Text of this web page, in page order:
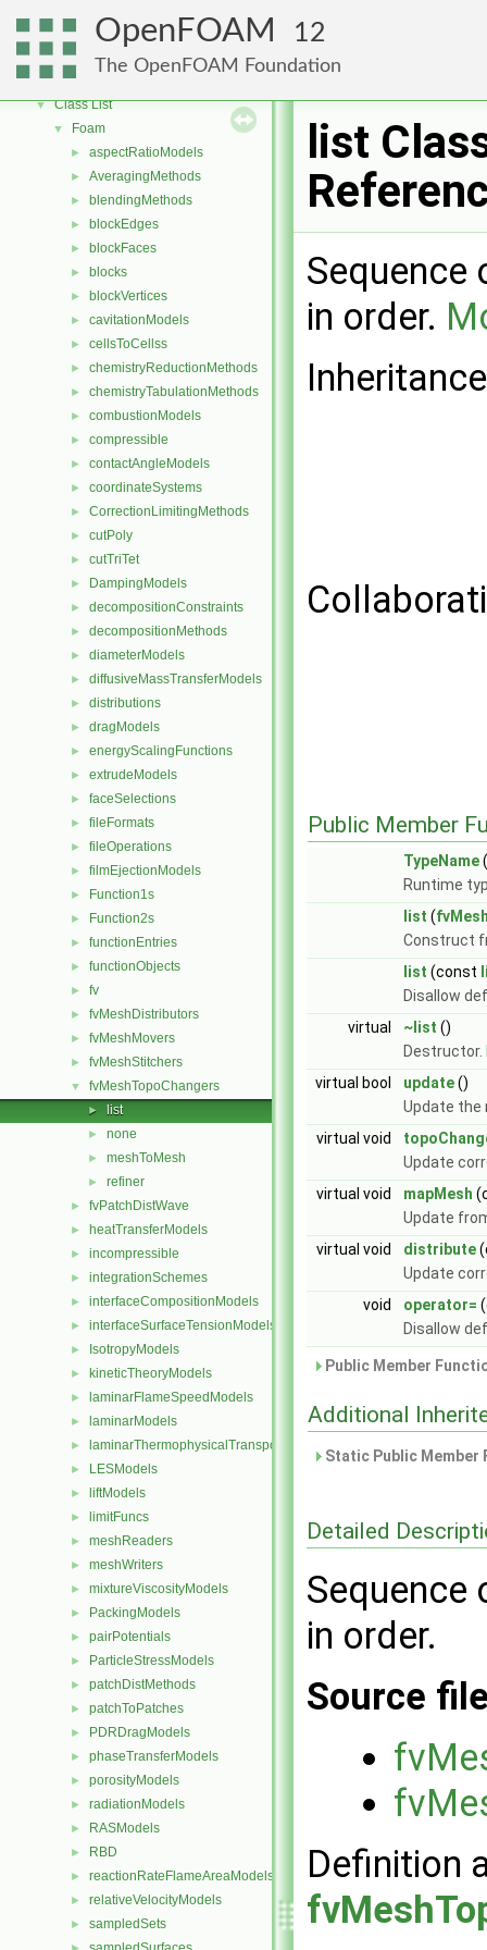
OpenFOAM 12
The OpenFOAM Foundation
► Free, Open Source Software from the OpenFOAM Foundation
► Namespaces
▼ Classes
▼ Class List
▼ Foam
► aspectRatioModels
► AveragingMethods
► blendingMethods
► blockEdges
► blockFaces
► blocks
► blockVertices
► cavitationModels
► cellsToCellss
► chemistryReductionMethods
► chemistryTabulationMethods
► combustionModels
► compressible
► contactAngleModels
► coordinateSystems
► CorrectionLimitingMethods
► cutPoly
► cutTriTet
► DampingModels
► decompositionConstraints
► decompositionMethods
► diameterModels
► diffusiveMassTransferModels
► distributions
► dragModels
► energyScalingFunctions
► extrudeModels
► faceSelections
► fileFormats
► fileOperations
► filmEjectionModels
► Function1s
► Function2s
► functionEntries
► functionObjects
► fv
► fvMeshDistributors
► fvMeshMovers
► fvMeshStitchers
▼ fvMeshTopoChangers
► list
► none
► meshToMesh
► refiner
► fvPatchDistWave
► heatTransferModels
► incompressible
► integrationSchemes
► interfaceCompositionModels
► interfaceSurfaceTensionModels
► IsotropyModels
► kineticTheoryModels
► laminarFlameSpeedModels
► laminarModels
► laminarThermophysicalTransportModels
► LESModels
► liftModels
► limitFuncs
► meshReaders
► meshWriters
► mixtureViscosityModels
► PackingModels
► pairPotentials
► ParticleStressModels
► patchDistMethods
► patchToPatches
► PDRDragModels
► phaseTransferModels
► porosityModels
► radiationModels
► RASModels
► RBD
► reactionRateFlameAreaModels
► relativeVelocityModels
► sampledSets
list
Sequence
in order.
Public Member
TypeName
Runtime
list (
Construct
list (const
Disallow
virtual
~list ()
Destructor.
virtual bool
update()
Update the
virtual void
Update
virtual void
mapMesh
Update
virtual void
distribute
Update
void
operator=
Disallow
Public Member
Additional
Static Public
Detailed
Sequence
in order.
Source
Definition